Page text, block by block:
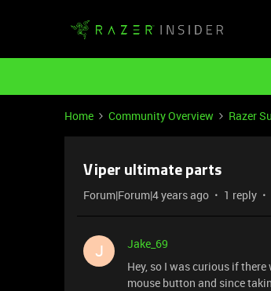
Home Community Overview Razer
Viper ultimate parts
Forum|Forum|4 years ago 1 reply
J
Jake_69
Hey, so I was curious if
mouse button and since